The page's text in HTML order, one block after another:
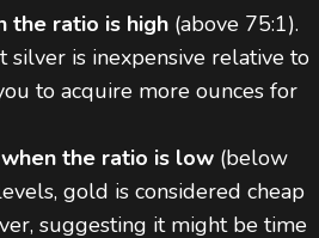
the ratio is high (above 75:1).
silver is inexpensive relative to
to acquire more ounces for
the ratio is low (below
gold is considered cheap
suggesting it might be time